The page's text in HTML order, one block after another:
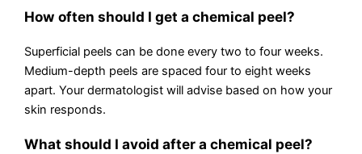
How often should I get a chemical peel?
Superficial peels can be done every two to four weeks.
Medium-depth peels are spaced four to eight weeks
apart. Your dermatologist will advise based on how your
skin responds.
What should I avoid after a chemical peel?